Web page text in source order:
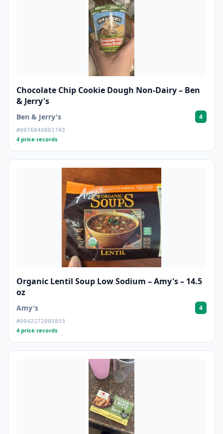
Chocolate Chip Cookie Dough Non-Dairy – Ben
& Jerry's
Ben & Jerry's 4
#0076840001743
4 price records
Organic Lentil Soup Low Sodium – Amy's – 14.5
oz
Amy's 4
#0042272005833
4 price records